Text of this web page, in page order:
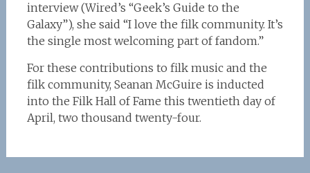
interview (Wired’s “Geek’s Guide to the
Galaxy”), she said “I love the filk community. It’s
the single most welcoming part of fandom.”
For these contributions to filk music and the
filk community, Seanan McGuire is inducted
into the Filk Hall of Fame this twentieth day of
April, two thousand twenty-four.